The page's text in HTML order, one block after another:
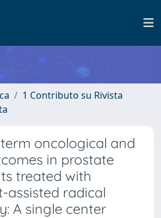
1 Contributo su Rivista
oncological and
in prostate
treated with
assisted radical
A single center